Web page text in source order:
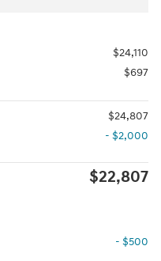
$24,110
$697
$24,807
- $2,000
$22,807
- $500